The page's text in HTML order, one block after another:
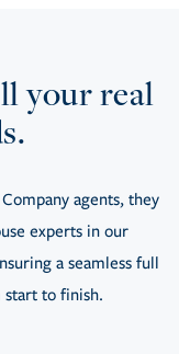
your real
agents, they
experts in our
a seamless full
start to finish.